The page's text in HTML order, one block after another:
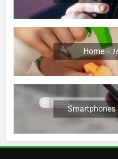
Home
Smartphones